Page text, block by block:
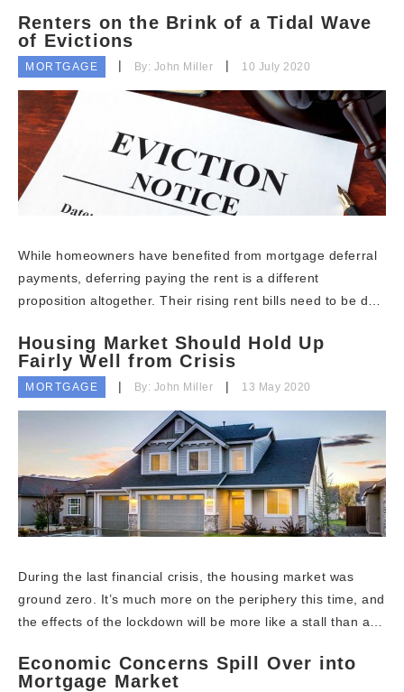
Renters on the Brink of a Tidal Wave
of Evictions
MORTGAGE By: John Miller 10 July 2020
While homeowners have benefited from mortgage deferral
payments, deferring paying the rent is a different
proposition altogether. Their rising rent bills need to be d…
Housing Market Should Hold Up
Fairly Well from Crisis
MORTGAGE By: John Miller 13 May 2020
During the last financial crisis, the housing market was
ground zero. It’s much more on the periphery this time, and
the effects of the lockdown will be more like a stall than a…
Economic Concerns Spill Over into
Mortgage Market